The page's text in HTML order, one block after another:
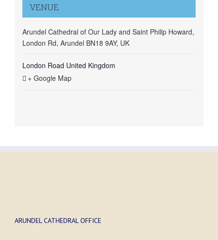
VENUE
Arundel Cathedral of Our Lady and Saint Philip Howard,
London Rd, Arundel BN18 9AY, UK
London Road United Kingdom
+ Google Map
ARUNDEL CATHEDRAL OFFICE